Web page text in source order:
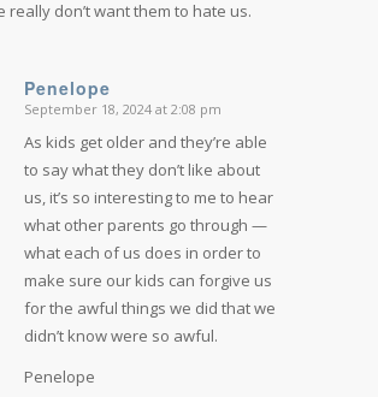
really don’t want them to hate us.
Penelope
says:
September 18, 2024 at 2:08 pm
As kids get older and they’re able
to say what they don’t like about
us, it’s so interesting to me to hear
what other parents go through —
what each of us does in order to
make sure our kids can forgive us
for the awful things we did that we
didn’t know were so awful.
Penelope